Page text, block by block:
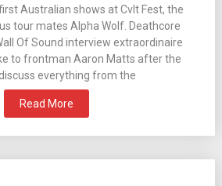
Australian shows at Cvlt Fest, the
tour mates Alpha Wolf. Deathcore
Of Sound interview extraordinaire
to frontman Aaron Matts after the
everything from the
Read More